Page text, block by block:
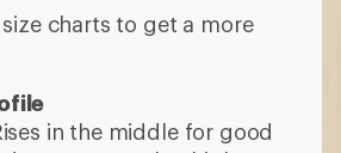
charts to get a more
in the middle for good